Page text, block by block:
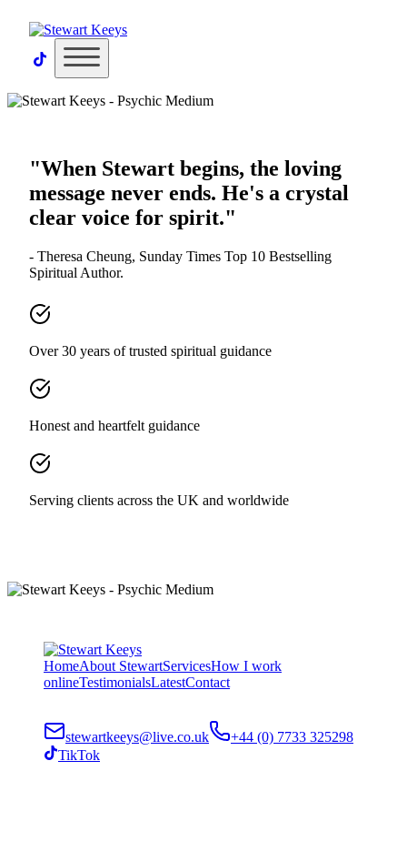
"When Stewart begins, the loving
message never ends. He's a crystal
clear voice for spirit."
- Theresa Cheung, Sunday Times Top 10 Bestselling
Spiritual Author.
Over 30 years of trusted spiritual guidance
Honest and heartfelt guidance
Serving clients across the UK and worldwide
HomeAbout StewartServicesHow I work
onlineTestimonialsLatestContact
stewartkeeys@live.co.uk
+44 (0) 7733 325298
TikTok